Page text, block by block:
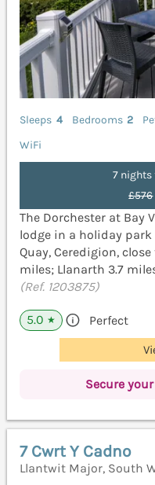
Sleeps 4 Bedrooms 2
WiFi
7 nights
£576
The Dorchester at Bay
lodge in a holiday park
Quay, Ceredigion,
miles; Llanarth 3.7
(Ref. 1203875)
5.0 ★ Perfect
Secure
7 Cwrt Y Cadno
Llantwit Major, South